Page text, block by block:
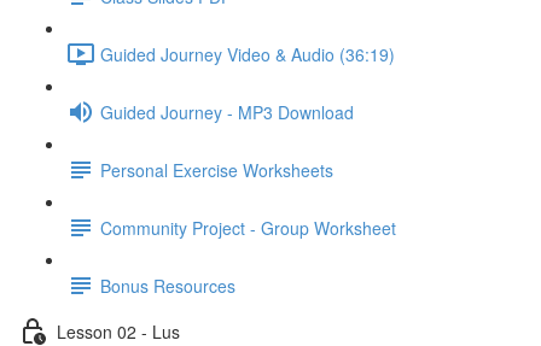
Guided Journey Video & Audio (36:19)
Guided Journey - MP3 Download
Personal Exercise Worksheets
Community Project - Group Worksheet
Bonus Resources
Lesson 02 - Lus